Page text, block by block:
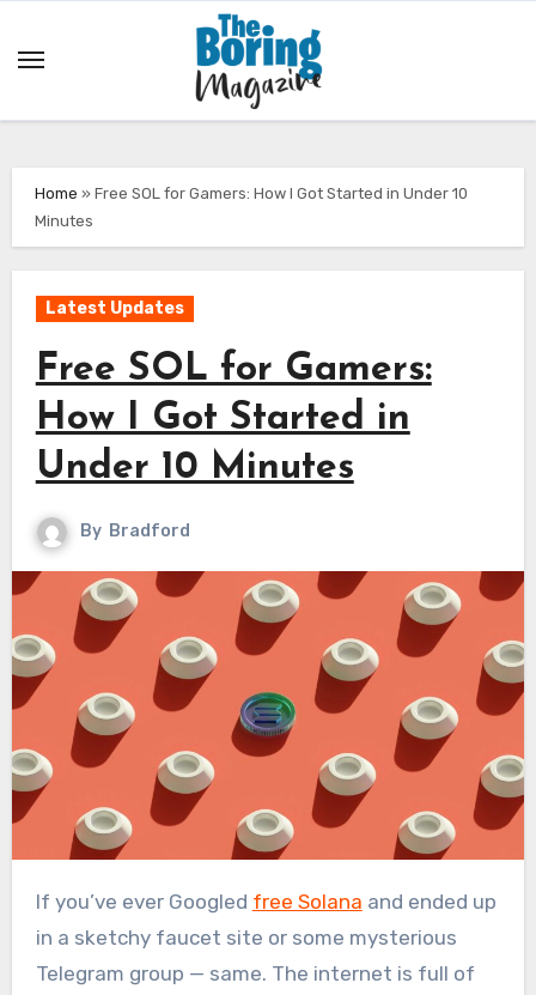
Home »Free SOL for Gamers: How I Got Started in Under 10
Minutes
Latest Updates
Free SOL for Gamers:
How I Got Started in
Under 10 Minutes
By Bradford
If you’ve ever Googled free Solana and ended up
in a sketchy faucet site or some mysterious
Telegram group — same. The internet is full of